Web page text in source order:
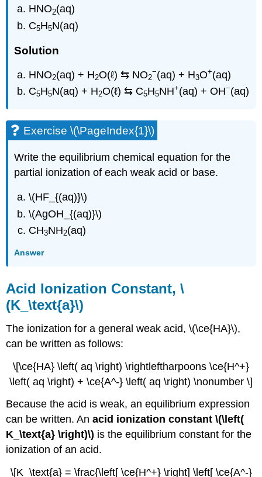
HNO2(aq)
C5H5N(aq)
Solution
HNO2(aq) + H2O(ℓ) ⇆ NO2
−(aq) + H3O+(aq)
C5H5N(aq) + H2O(ℓ) ⇆ C5H5NH+(aq) + OH−(aq)
Exercise \(\PageIndex{1}\)
Write the equilibrium chemical equation for the
partial ionization of each weak acid or base.
\(HF_{(aq)}\)
\(AgOH_{(aq)}\)
CH3NH2(aq)
Answer
Acid Ionization Constant, \
(K_\text{a}\)
The ionization for a general weak acid, \(\ce{HA}\),
can be written as follows:
\[\ce{HA} \left( aq \right) \rightleftharpoons \ce{H^+}
\left( aq \right) + \ce{A^-} \left( aq \right) \nonumber \]
Because the acid is weak, an equilibrium expression
can be written. Anacid ionization constant \(\left(
K_\text{a} \right)\) is the equilibrium constant for the
ionization of an acid.
\[K_\text{a} = \frac{\left[ \ce{H^+} \right] \left[ \ce{A^-}